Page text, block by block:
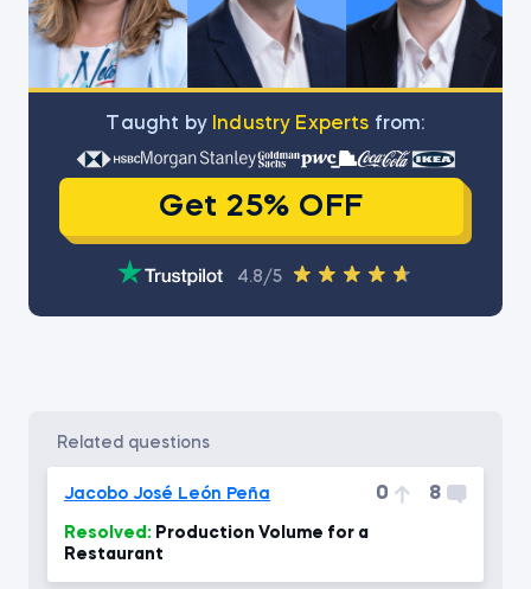
Тaught by Industry Experts from:
Get 25% OFF
4.8/5
related questions
Jacobo José León Peña 0 8
Resolved:
Restaurant